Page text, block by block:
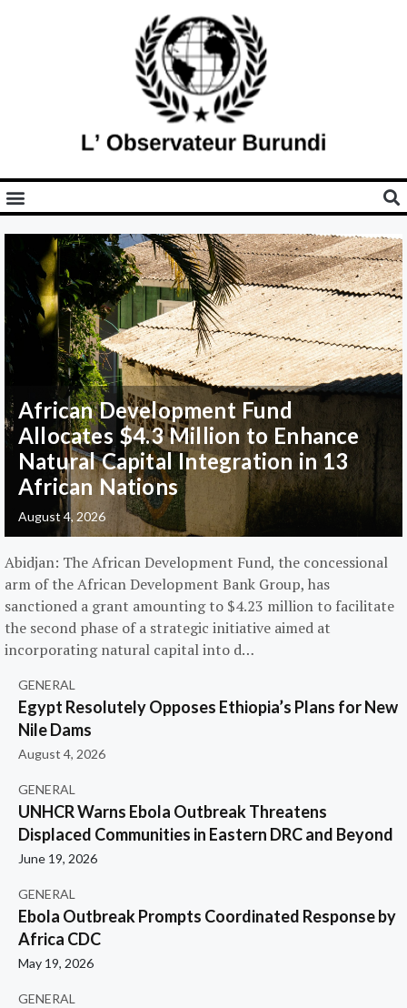
African Development Fund
Allocates $4.3 Million to Enhance
Natural Capital Integration in 13
African Nations
August 4, 2026
Abidjan: The African Development Fund, the concessional
arm of the African Development Bank Group, has
sanctioned a grant amounting to $4.23 million to facilitate
the second phase of a strategic initiative aimed at
incorporating natural capital into d…
GENERAL
Egypt Resolutely Opposes Ethiopia’s Plans for New
Nile Dams
August 4, 2026
GENERAL
UNHCR Warns Ebola Outbreak Threatens
Displaced Communities in Eastern DRC and Beyond
June 19, 2026
GENERAL
Ebola Outbreak Prompts Coordinated Response by
Africa CDC
May 19, 2026
GENERAL